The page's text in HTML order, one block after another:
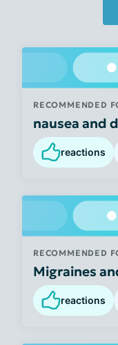
RECOMMENDED
nausea and
reactions
RECOMMENDED
Migraines
reactions